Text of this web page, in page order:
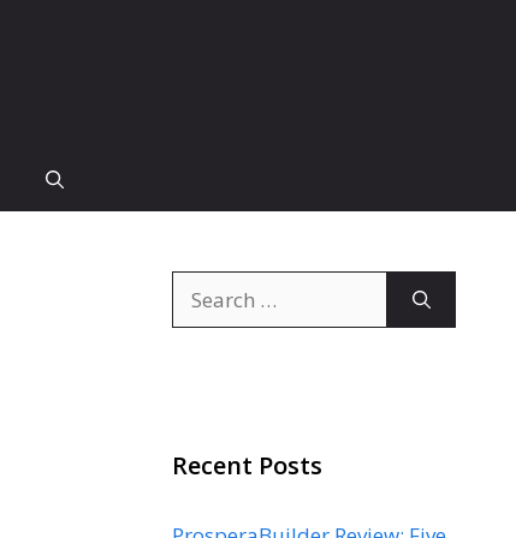
for:
Recent Posts